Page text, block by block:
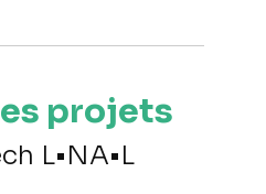
projets
L•NA•L